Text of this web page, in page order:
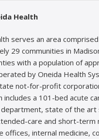
Health
serves an area
29 communities in
with a population of
by Oneida Health
not-for-profit
includes a 101-bed acute
state of the art
care and short-term
offices, internal medicine,